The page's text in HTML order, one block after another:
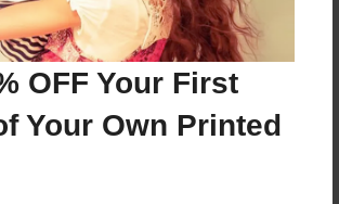
OFF Your First
Your Own Printed
Jones
Oct-25-2020